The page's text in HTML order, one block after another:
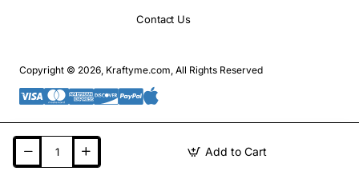
Add to Cart
Contact Us
Copyright © 2026, Kraftyme.com, All Rights Reserved